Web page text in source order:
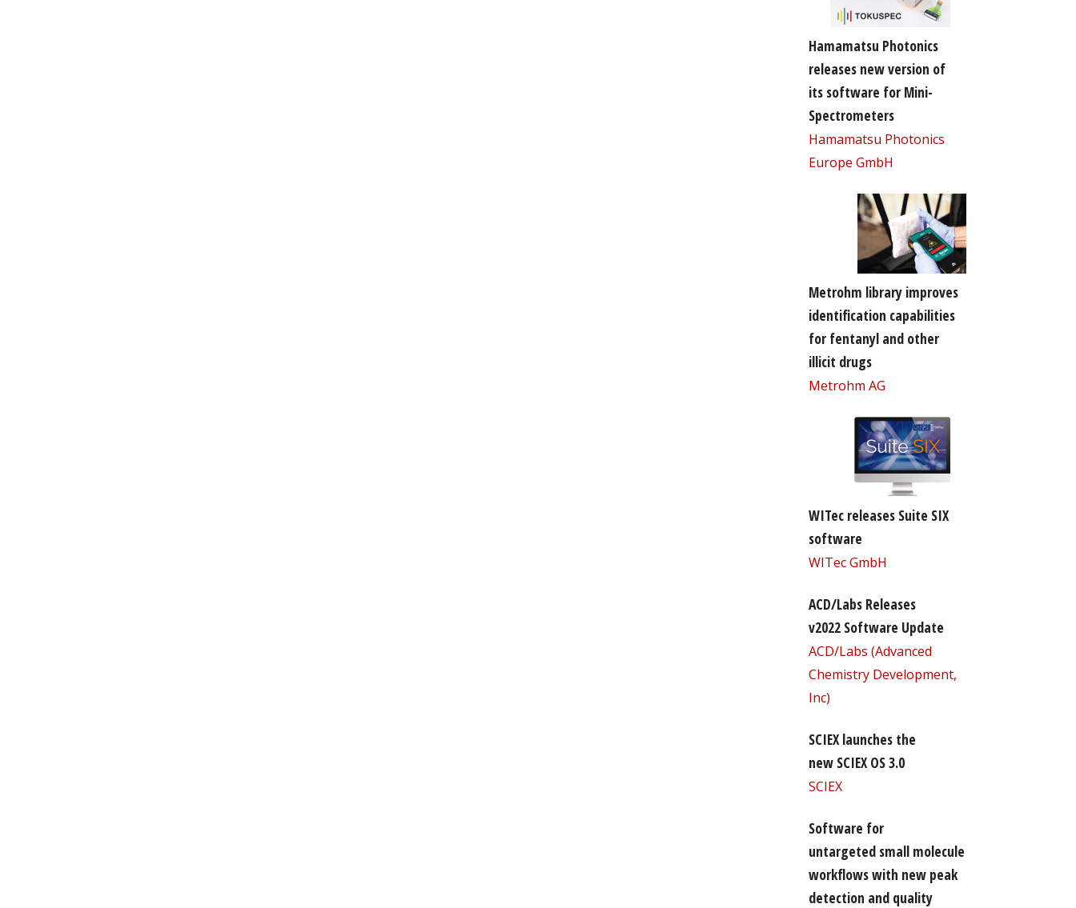
Hamamatsu Photonics
releases new version of
its software for Mini-
Spectrometers
Hamamatsu Photonics
Europe GmbH
Metrohm library improves
identification capabilities
for fentanyl and other
illicit drugs
Metrohm AG
WITec releases Suite SIX
software
WITec GmbH
ACD/Labs Releases
v2022 Software Update
ACD/Labs (Advanced
Chemistry Development,
Inc)
SCIEX launches the
new SCIEX OS 3.0
SCIEX
Software for
untargeted small molecule
workflows with new peak
detection and quality